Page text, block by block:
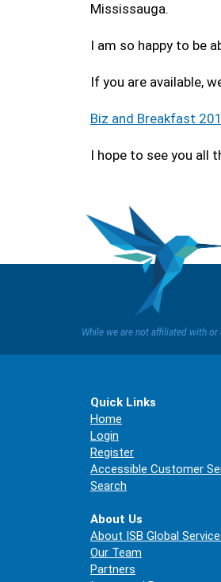
Mississauga.
I am so happy to be
If you are available,
Biz and Breakfast
I hope to see you all
While we are not affiliated with
Quick Links
Home
Login
Register
Accessible Customer
Search
About Us
About ISB Global
Our Team
Partners